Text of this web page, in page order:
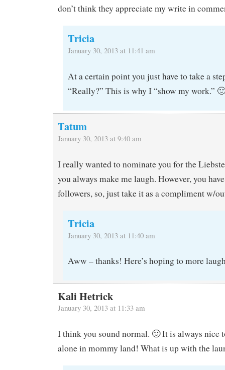
don’t think they appreciate my write in
Tricia
January 30, 2013 at 11:41 am
At a certain point you just have to take a
“Really?” This is why I “show my work.” 🙂
Tatum
January 30, 2013 at 9:40 am
I really wanted to nominate you for the
you always make me laugh. However, you
followers, so, just take it as a compliment w/
Tricia
January 30, 2013 at 11:40 am
Aww – thanks! Here’s hoping to more
Kali Hetrick
January 30, 2013 at 11:33 am
I think you sound normal. 🙂 It is always nice
alone in mommy land! What is up with the